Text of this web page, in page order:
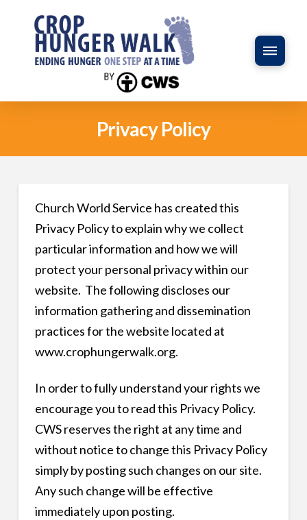
Privacy Policy
Church World Service has created this
Privacy Policy to explain why we collect
particular information and how we will
protect your personal privacy within our
website. The following discloses our
information gathering and dissemination
practices for the website located at
www.crophungerwalk.org.
In order to fully understand your rights we
encourage you to read this Privacy Policy.
CWS reserves the right at any time and
without notice to change this Privacy Policy
simply by posting such changes on our site.
Any such change will be effective
immediately upon posting.